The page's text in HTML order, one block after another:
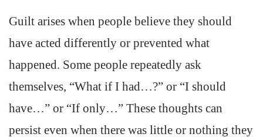
Guilt arises when people believe they should
have acted differently or prevented what
happened. Some people repeatedly ask
themselves, “What if I had…?” or “I should
have…” or “If only…” These thoughts can
persist even when there was little or nothing they